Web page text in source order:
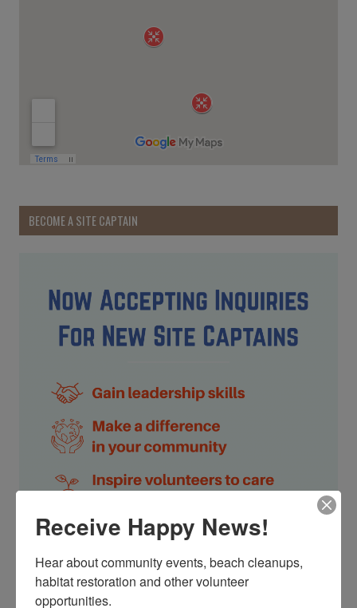
BECOME A SITE CAPTAIN
The ocean needs your help! Trash, ghost fishing gear and
cigarette butts pollute our waterways and endanger
Receive Happy News!
Hear about community events, beach cleanups,
habitat restoration and other volunteer
opportunities.